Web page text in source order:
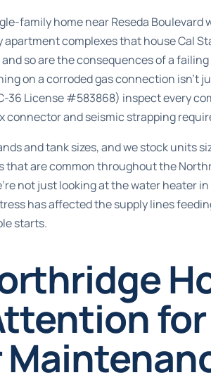
family home near Reseda
complexes that house Cal
so are the consequences of a
on a corroded gas connection isn’t
36 License #583868) inspect every
connector and seismic strapping
and tank sizes, and we stock units
are common throughout the
not just looking at the water heater
has affected the supply lines
starts.
for